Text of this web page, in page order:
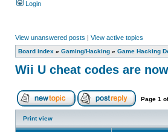
Login
View unanswered posts | View active topics
Board index » Gaming/Hacking » Game Hacking
Wii U cheat codes are
Page 1
Print view